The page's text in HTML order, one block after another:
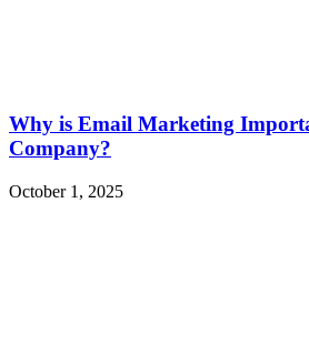
Why is Email Marketing
Company?
October 1, 2025